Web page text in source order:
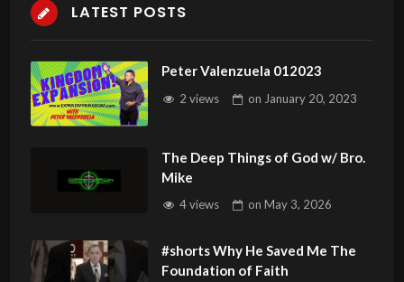
LATEST POSTS
Peter Valenzuela 012023
2 views on January 20, 2023
The Deep Things of God w/ Bro.
Mike
4 views onMay 3, 2026
#shorts Why He Saved Me The
Foundation of Faith